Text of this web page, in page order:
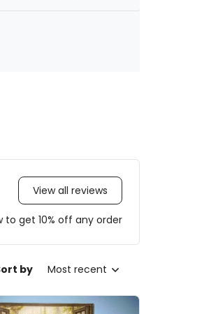
View all reviews
to get 10% off any order
by Most recent